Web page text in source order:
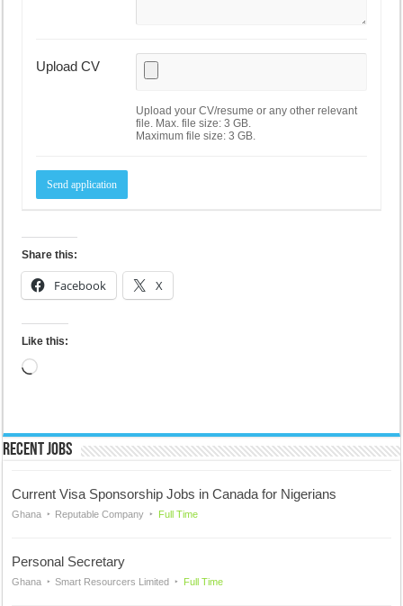
Upload CV
Upload your CV/resume or any other relevant
file. Max. file size: 3 GB.
Maximum file size: 3 GB.
Share this:
Facebook X
Like this:
Loading…
Recent Jobs
Current Visa Sponsorship Jobs in Canada for Nigerians
Ghana Reputable Company Full Time
Personal Secretary
Ghana Smart Resourcers Limited Full Time